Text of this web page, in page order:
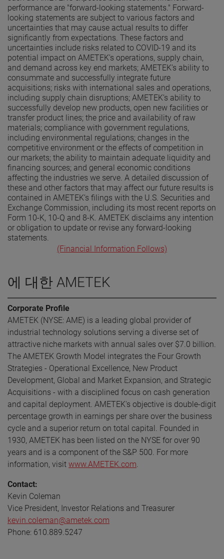
performance are "forward-looking statements." Forward-
looking statements are subject to various factors and
uncertainties that may cause actual results to differ
significantly from expectations. These factors and
uncertainties include risks related to COVID-19 and its
potential impact on AMETEK’s operations, supply chain,
and demand across key end markets; AMETEK’s ability to
consummate and successfully integrate future
acquisitions; risks with international sales and operations,
including supply chain disruptions; AMETEK’s ability to
successfully develop new products, open new facilities or
transfer product lines; the price and availability of raw
materials; compliance with government regulations,
including environmental regulations; changes in the
competitive environment or the effects of competition in
our markets; the ability to maintain adequate liquidity and
financing sources; and general economic conditions
affecting the industries we serve. A detailed discussion of
these and other factors that may affect our future results is
contained in AMETEK’s filings with the U.S. Securities and
Exchange Commission, including its most recent reports on
Form 10-K, 10-Q and 8-K. AMETEK disclaims any intention
or obligation to update or revise any forward-looking
statements.
(Financial Information Follows)
에 대한 AMETEK
Corporate Profile
AMETEK (NYSE: AME) is a leading global provider of
industrial technology solutions serving a diverse set of
attractive niche markets with annual sales over $7.0 billion.
The AMETEK Growth Model integrates the Four Growth
Strategies - Operational Excellence, New Product
Development, Global and Market Expansion, and Strategic
Acquisitions - with a disciplined focus on cash generation
and capital deployment. AMETEK's objective is double-digit
percentage growth in earnings per share over the business
cycle and a superior return on total capital. Founded in
1930, AMETEK has been listed on the NYSE for over 90
years and is a component of the S&P 500. For more
information, visit www.AMETEK.com
Contact:
Kevin Coleman
Vice President, Investor Relations and Treasurer
kevin.coleman@ametek.com
Phone: 610.889.5247